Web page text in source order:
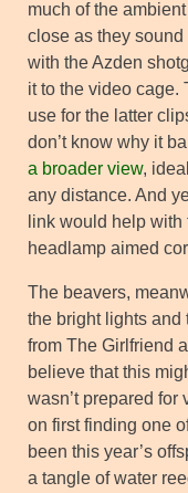
much of the
close as they
with the Azden
it to the video cage.
use for the latter
don’t know why it
a broader view,
any distance. And
link would help
headlamp aimed
The beavers,
the bright lights and
from The Girlfriend
believe that this
wasn’t prepared for
on first finding one
been this year’s
a tangle of water